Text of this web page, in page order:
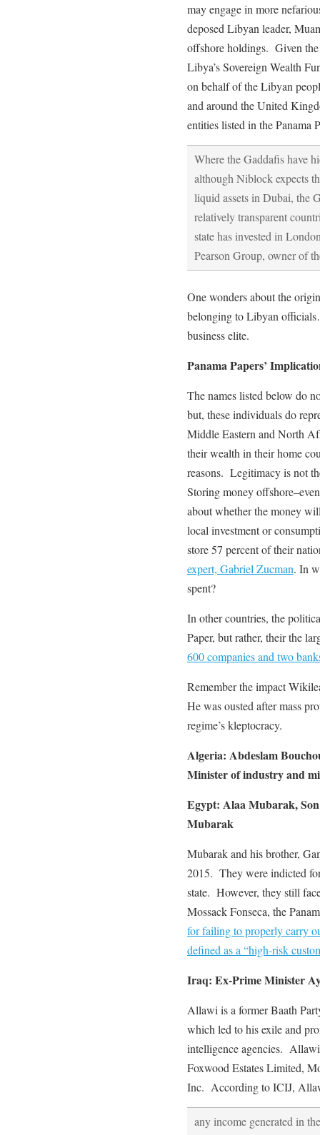
may engage in more
deposed Libyan leader,
offshore holdings. Given the
Libya’s Sovereign Wealth
on behalf of the Libyan
and around the United
entities listed in the Panama
Where the Gaddafis have
although Niblock expects
liquid assets in Dubai, the
relatively transparent
state has invested in
Pearson Group, owner of
One wonders about the
belonging to Libyan
business elite.
Panama Papers’
The names listed below do
but, these individuals do
Middle Eastern and North
their wealth in their home
reasons. Legitimacy is not
Storing money
about whether the money
local investment or
store 57 percent of their
expert, Gabriel Zucman. In
spent?
In other countries, the
Paper, but rather, their the
600 companies and two
Remember the impact
He was ousted after mass
regime’s kleptocracy.
Algeria: Abdeslam
Minister of industry and
Egypt: Alaa Mubarak,
Mubarak
Mubarak and his brother,
2015. They were indicted
state. However, they still
Mossack Fonseca, the
for failing to properly carry
defined as a “high-risk
Iraq: Ex-Prime Minister
Allawi is a former Baath
which led to his exile and
intelligence agencies.
Foxwood Estates Limited,
Inc. According to ICIJ,
any income generated in